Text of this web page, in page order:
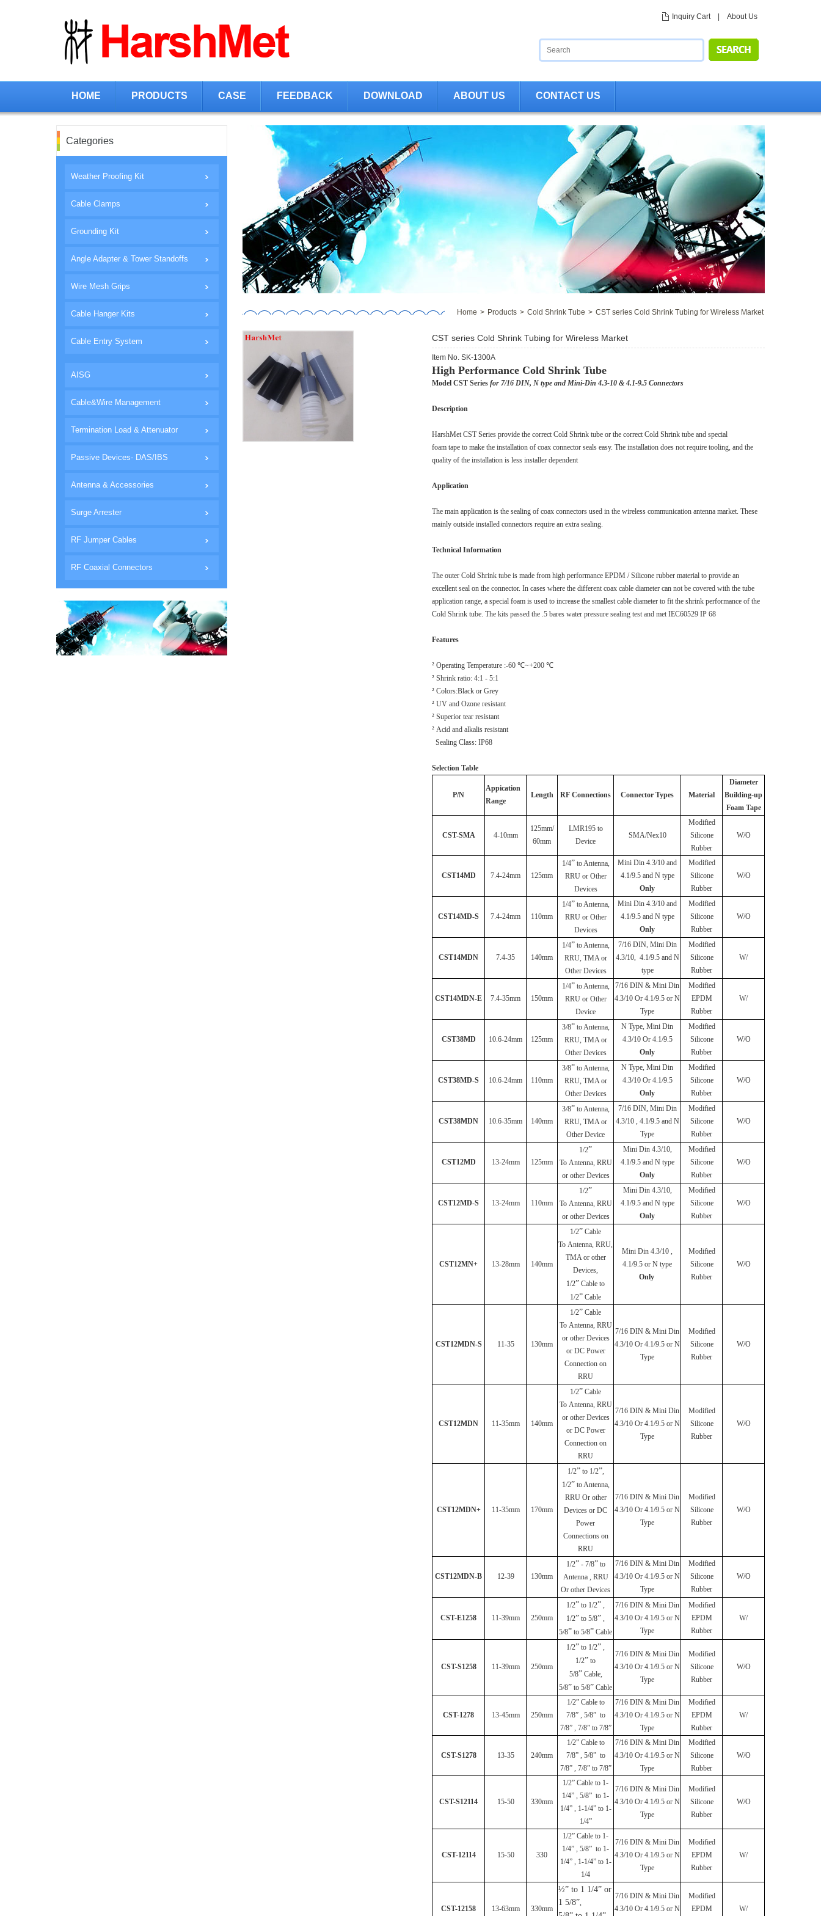
About Us
Inquiry Cart
HOME PRODUCTS CASE FEEDBACK DOWNLOAD ABOUT US CONTACT US
Categories
Weather Proofing Kit
Cable Clamps
Grounding Kit
Angle Adapter & Tower Standoffs
Wire Mesh Grips
Cable Hanger Kits
Cable Entry System
AISG
Cable&Wire Management
Termination Load & Attenuator
Passive Devices- DAS/IBS
Antenna & Accessories
Surge Arrester
RF Jumper Cables
RF Coaxial Connectors
Home > Products > Cold Shrink Tube > CST series Cold Shrink Tubing for Wireless Market
CST series Cold Shrink Tubing for Wireless Market
Item No. SK-1300A
High Performance Cold Shrink Tube
Model CST Series for 7/16 DIN, N type and Mini-Din 4.3-10 & 4.1-9.5 Connectors
Description
HarshMet CST Series provide the correct Cold Shrink tube or the correct Cold Shrink tube and special
foam tape to make the installation of coax connector seals easy. The installation does not require tooling, and the
quality of the installation is less installer dependent
Application
The main application is the sealing of coax connectors used in the wireless communication antenna market. These
mainly outside installed connectors require an extra sealing.
Technical Information
The outer Cold Shrink tube is made from high performance EPDM / Silicone rubber material to provide an
excellent seal on the connector. In cases where the different coax cable diameter can not be covered with the tube
application range, a special foam is used to increase the smallest cable diameter to fit the shrink performance of the
Cold Shrink tube. The kits passed the .5 bares water pressure sealing test and met IEC60529 IP 68
Features
² Operating Temperature :-60 ℃~+200 ℃
² Shrink ratio: 4:1 - 5:1
² Colors:Black or Grey
² UV and Ozone resistant
² Superior tear resistant
² Acid and alkalis resistant
Sealing Class: IP68
Selection Table
P/N
Appication
Range
Length RF Connections Connector Types Material
Diameter
Building-up
Foam Tape
CST-SMA 4-10mm
125mm/
60mm
LMR195 to
Device
SMA/Nex10
Modified
Silicone
Rubber
W/O
CST14MD 7.4-24mm 125mm
1/4”to Antenna,
RRU or Other
Devices
Mini Din 4.3/10 and
4.1/9.5 and N type
Only
Modified
Silicone
Rubber
W/O
CST14MD-S 7.4-24mm 110mm
1/4”to Antenna,
RRU or Other
Devices
Mini Din 4.3/10 and
4.1/9.5 and N type
Only
Modified
Silicone
Rubber
W/O
CST14MDN 7.4-35 140mm
1/4”to Antenna,
RRU, TMA or
Other Devices
7/16 DIN, Mini Din
4.3/10, 4.1/9.5 and N
type
Modified
Silicone
Rubber
W/
CST14MDN-E 7.4-35mm 150mm
1/4”to Antenna,
RRU or Other
Device
7/16 DIN & Mini Din
4.3/10 Or 4.1/9.5 or N
Type
Modified
EPDM
Rubber
W/
CST38MD 10.6-24mm 125mm
3/8”to Antenna,
RRU, TMA or
Other Devices
N Type, Mini Din
4.3/10 Or 4.1/9.5
Only
Modified
Silicone
Rubber
W/O
CST38MD-S 10.6-24mm 110mm
3/8”to Antenna,
RRU, TMA or
Other Devices
N Type, Mini Din
4.3/10 Or 4.1/9.5
Only
Modified
Silicone
Rubber
W/O
CST38MDN 10.6-35mm 140mm
3/8”to Antenna,
RRU, TMA or
Other Device
7/16 DIN, Mini Din
4.3/10 , 4.1/9.5 and N
Type
Modified
Silicone
Rubber
W/O
CST12MD 13-24mm 125mm
1/2”
ToAntenna, RRU
or other Devices
Mini Din 4.3/10,
4.1/9.5 and N type
Only
Modified
Silicone
Rubber
W/O
CST12MD-S 13-24mm 110mm
1/2”
ToAntenna, RRU
or other Devices
Mini Din 4.3/10,
4.1/9.5 and N type
Only
Modified
Silicone
Rubber
W/O
CST12MN+ 13-28mm 140mm
1/2” Cable
To Antenna, RRU,
TMA or other
Devices,
1/2” Cable to
1/2” Cable
Mini Din 4.3/10 ,
4.1/9.5 or N type
Only
Modified
Silicone
Rubber
W/O
CST12MDN-S 11-35 130mm
1/2” Cable
ToAntenna, RRU
or other Devices
or DC Power
Connection on
RRU
7/16 DIN & Mini Din
4.3/10 Or 4.1/9.5 or N
Type
Modified
Silicone
Rubber
W/O
CST12MDN 11-35mm 140mm
1/2” Cable
ToAntenna, RRU
or other Devices
or DC Power
Connection on
RRU
7/16 DIN & Mini Din
4.3/10 Or 4.1/9.5 or N
Type
Modified
Silicone
Rubber
W/O
CST12MDN+ 11-35mm 170mm
1/2”to 1/2”,
1/2”to Antenna,
RRU Or other
Devices or DC
Power
Connections on
RRU
7/16 DIN & Mini Din
4.3/10 Or 4.1/9.5 or N
Type
Modified
Silicone
Rubber
W/O
CST12MDN-B 12-39 130mm
1/2”- 7/8”to
Antenna , RRU
Or other Devices
7/16 DIN & Mini Din
4.3/10 Or 4.1/9.5 or N
Type
Modified
Silicone
Rubber
W/O
CST-E1258 11-39mm 250mm
1/2” to 1/2” ,
1/2” to 5/8” ,
5/8” to 5/8” Cable
7/16 DIN & Mini Din
4.3/10 Or 4.1/9.5 or N
Type
Modified
EPDM
Rubber
W/
CST-S1258 11-39mm 250mm
1/2” to 1/2” ,
1/2” to
5/8”Cable,
5/8” to 5/8” Cable
7/16 DIN & Mini Din
4.3/10 Or 4.1/9.5 or N
Type
Modified
Silicone
Rubber
W/O
CST-1278 13-45mm 250mm
1/2”Cable to
7/8”, 5/8”to
7/8”, 7/8”to 7/8”
7/16 DIN & Mini Din
4.3/10 Or 4.1/9.5 or N
Type
Modified
EPDM
Rubber
W/
CST-S1278 13-35 240mm
1/2”Cable to
7/8”, 5/8”to
7/8”, 7/8”to 7/8”
7/16 DIN & Mini Din
4.3/10 Or 4.1/9.5 or N
Type
Modified
Silicone
Rubber
W/O
CST-S12114 15-50 330mm
1/2” Cable to 1-
1/4” , 5/8” to 1-
1/4”, 1-1/4”to 1-
1/4”
7/16 DIN & Mini Din
4.3/10 Or 4.1/9.5 or N
Type
Modified
Silicone
Rubber
W/O
CST-12114 15-50 330
1/2” Cable to 1-
1/4” , 5/8” to 1-
1/4”, 1-1/4”to 1-
1/4
7/16 DIN & Mini Din
4.3/10 Or 4.1/9.5 or N
Type
Modified
EPDM
Rubber
W/
CST-12158 13-63mm 330mm
½” to 1 1/4” or
1 5/8”,
7/16 DIN & Mini Din
4.3/10 Or 4.1/9.5 or N
Modified
EPDM
W/